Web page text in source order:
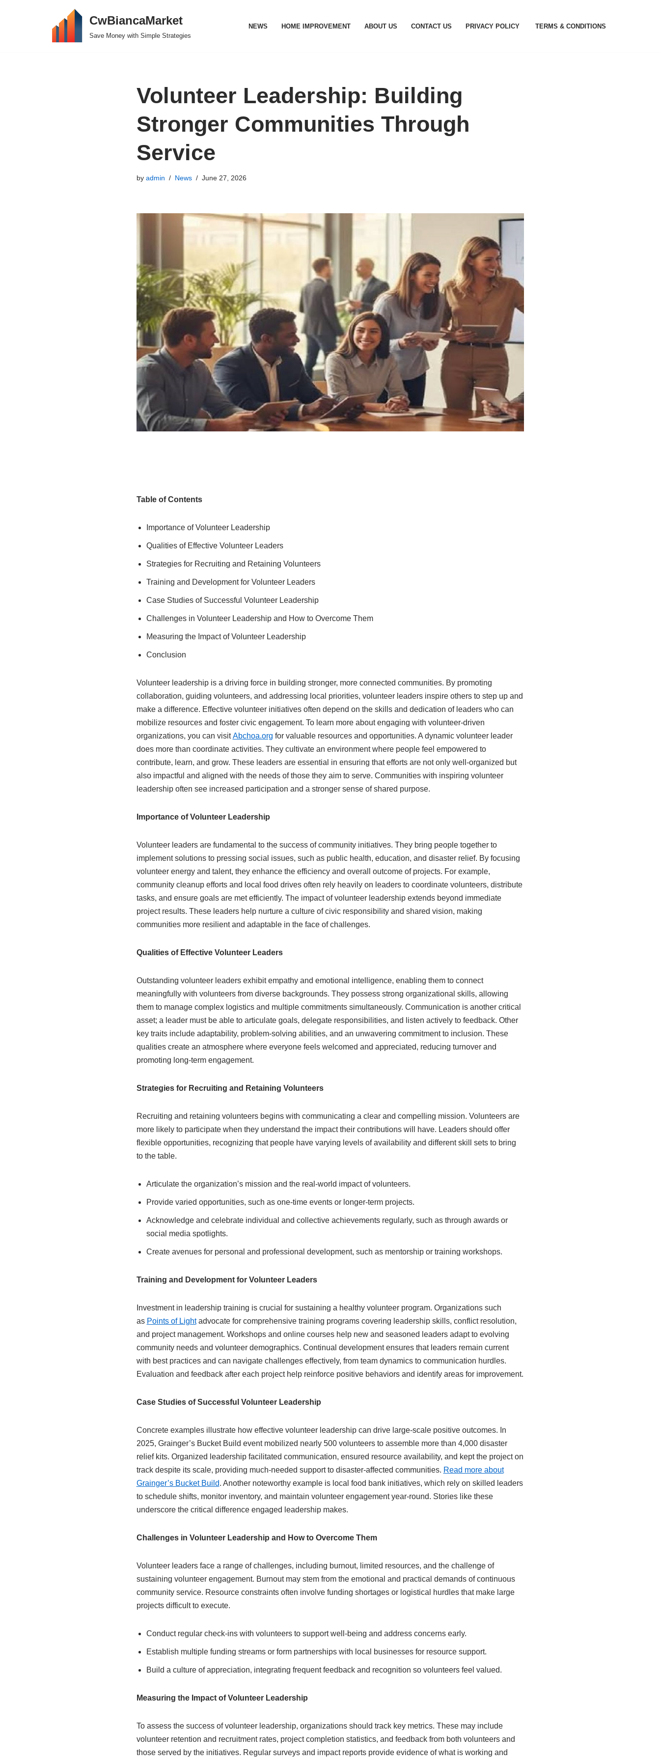
CwBiancaMarket
Save Money with Simple Strategies
NEWS HOME IMPROVEMENT ABOUT US CONTACT US PRIVACY POLICY TERMS & CONDITIONS
Volunteer Leadership: Building
Stronger Communities Through
Service
by admin News June 27, 2026
Table of Contents
Importance of Volunteer Leadership
Qualities of Effective Volunteer Leaders
Strategies for Recruiting and Retaining Volunteers
Training and Development for Volunteer Leaders
Case Studies of Successful Volunteer Leadership
Challenges in Volunteer Leadership and How to Overcome Them
Measuring the Impact of Volunteer Leadership
Conclusion
Volunteer leadership is a driving force in building stronger, more connected communities. By promoting
collaboration, guiding volunteers, and addressing local priorities, volunteer leaders inspire others to step up and
make a difference. Effective volunteer initiatives often depend on the skills and dedication of leaders who can
mobilize resources and foster civic engagement. To learn more about engaging with volunteer-driven
organizations, you can visitAbchoa.org for valuable resources and opportunities. A dynamic volunteer leader
does more than coordinate activities. They cultivate an environment where people feel empowered to
contribute, learn, and grow. These leaders are essential in ensuring that efforts are not only well-organized but
also impactful and aligned with the needs of those they aim to serve. Communities with inspiring volunteer
leadership often see increased participation and a stronger sense of shared purpose.
Importance of Volunteer Leadership
Volunteer leaders are fundamental to the success of community initiatives. They bring people together to
implement solutions to pressing social issues, such as public health, education, and disaster relief. By focusing
volunteer energy and talent, they enhance the efficiency and overall outcome of projects. For example,
community cleanup efforts and local food drives often rely heavily on leaders to coordinate volunteers, distribute
tasks, and ensure goals are met efficiently. The impact of volunteer leadership extends beyond immediate
project results. These leaders help nurture a culture of civic responsibility and shared vision, making
communities more resilient and adaptable in the face of challenges.
Qualities of Effective Volunteer Leaders
Outstanding volunteer leaders exhibit empathy and emotional intelligence, enabling them to connect
meaningfully with volunteers from diverse backgrounds. They possess strong organizational skills, allowing
them to manage complex logistics and multiple commitments simultaneously. Communication is another critical
asset; a leader must be able to articulate goals, delegate responsibilities, and listen actively to feedback. Other
key traits include adaptability, problem-solving abilities, and an unwavering commitment to inclusion. These
qualities create an atmosphere where everyone feels welcomed and appreciated, reducing turnover and
promoting long-term engagement.
Strategies for Recruiting and Retaining Volunteers
Recruiting and retaining volunteers begins with communicating a clear and compelling mission. Volunteers are
more likely to participate when they understand the impact their contributions will have. Leaders should offer
flexible opportunities, recognizing that people have varying levels of availability and different skill sets to bring
to the table.
Articulate the organization’s mission and the real-world impact of volunteers.
Provide varied opportunities, such as one-time events or longer-term projects.
Acknowledge and celebrate individual and collective achievements regularly, such as through awards or
social media spotlights.
Create avenues for personal and professional development, such as mentorship or training workshops.
Training and Development for Volunteer Leaders
Investment in leadership training is crucial for sustaining a healthy volunteer program. Organizations such
as Points of Lightadvocate for comprehensive training programs covering leadership skills, conflict resolution,
and project management. Workshops and online courses help new and seasoned leaders adapt to evolving
community needs and volunteer demographics. Continual development ensures that leaders remain current
with best practices and can navigate challenges effectively, from team dynamics to communication hurdles.
Evaluation and feedback after each project help reinforce positive behaviors and identify areas for improvement.
Case Studies of Successful Volunteer Leadership
Concrete examples illustrate how effective volunteer leadership can drive large-scale positive outcomes. In
2025, Grainger’s Bucket Build event mobilized nearly 500 volunteers to assemble more than 4,000 disaster
relief kits. Organized leadership facilitated communication, ensured resource availability, and kept the project on
track despite its scale, providing much-needed support to disaster-affected communities. Read more about
Grainger’s Bucket Build. Another noteworthy example is local food bank initiatives, which rely on skilled leaders
to schedule shifts, monitor inventory, and maintain volunteer engagement year-round. Stories like these
underscore the critical difference engaged leadership makes.
Challenges in Volunteer Leadership and How to Overcome Them
Volunteer leaders face a range of challenges, including burnout, limited resources, and the challenge of
sustaining volunteer engagement. Burnout may stem from the emotional and practical demands of continuous
community service. Resource constraints often involve funding shortages or logistical hurdles that make large
projects difficult to execute.
Conduct regular check-ins with volunteers to support well-being and address concerns early.
Establish multiple funding streams or form partnerships with local businesses for resource support.
Build a culture of appreciation, integrating frequent feedback and recognition so volunteers feel valued.
Measuring the Impact of Volunteer Leadership
To assess the success of volunteer leadership, organizations should track key metrics. These may include
volunteer retention and recruitment rates, project completion statistics, and feedback from both volunteers and
those served by the initiatives. Regular surveys and impact reports provide evidence of what is working and